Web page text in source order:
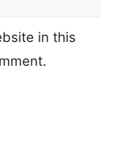
in this